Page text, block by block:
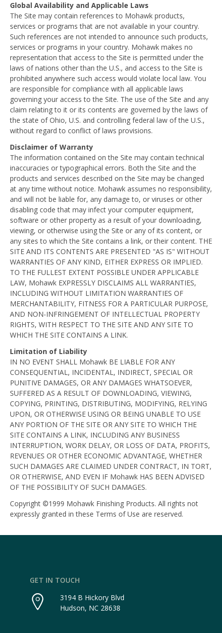
Global Availability and Applicable Laws
The Site may contain references to Mohawk products,
services or programs that are not available in your country.
Such references are not intended to announce such products,
services or programs in your country. Mohawk makes no
representation that access to the Site is permitted under the
laws of nations other than the U.S., and access to the Site is
prohibited anywhere such access would violate local law. You
are responsible for compliance with all applicable laws
governing your access to the Site. The use of the Site and any
claim relating to it or its contents are governed by the laws of
the state of Ohio, U.S. and controlling federal law of the U.S.,
without regard to conflict of laws provisions.
Disclaimer of Warranty
The information contained on the Site may contain technical
inaccuracies or typographical errors. Both the Site and the
products and services described on the Site may be changed
at any time without notice. Mohawk assumes no responsibility,
and will not be liable for, any damage to, or viruses or other
disabling code that may infect your computer equipment,
software or other property as a result of your downloading,
viewing, or otherwise using the Site or any of its content, or
any sites to which the Site contains a link, or their content. THE
SITE AND ITS CONTENTS ARE PRESENTED "AS IS" WITHOUT
WARRANTIES OF ANY KIND, EITHER EXPRESS OR IMPLIED.
TO THE FULLEST EXTENT POSSIBLE UNDER APPLICABLE
LAW, Mohawk EXPRESSLY DISCLAIMS ALL WARRANTIES,
INCLUDING WITHOUT LIMITATION WARRANTIES OF
MERCHANTABILITY, FITNESS FOR A PARTICULAR PURPOSE,
AND NON-INFRINGEMENT OF INTELLECTUAL PROPERTY
RIGHTS, WITH RESPECT TO THE SITE AND ANY SITE TO
WHICH THE SITE CONTAINS A LINK.
Limitation of Liability
IN NO EVENT SHALL Mohawk BE LIABLE FOR ANY
CONSEQUENTIAL, INCIDENTAL, INDIRECT, SPECIAL OR
PUNITIVE DAMAGES, OR ANY DAMAGES WHATSOEVER,
SUFFERED AS A RESULT OF DOWNLOADING, VIEWING,
COPYING, PRINTING, DISTRIBUTING, MODIFYING, RELYING
UPON, OR OTHERWISE USING OR BEING UNABLE TO USE
ANY PORTION OF THE SITE OR ANY SITE TO WHICH THE
SITE CONTAINS A LINK, INCLUDING ANY BUSINESS
INTERRUPTION, WORK DELAY, OR LOSS OF DATA, PROFITS,
REVENUES OR OTHER ECONOMIC ADVANTAGE, WHETHER
SUCH DAMAGES ARE CLAIMED UNDER CONTRACT, IN TORT,
OR OTHERWISE, AND EVEN IF Mohawk HAS BEEN ADVISED
OF THE POSSIBILITY OF SUCH DAMAGES.
Copyright ©1999 Mohawk Finishing Products. All rights not
expressly granted in these Terms of Use are reserved.
GET IN TOUCH
3194 B Hickory Blvd
Hudson, NC 28638